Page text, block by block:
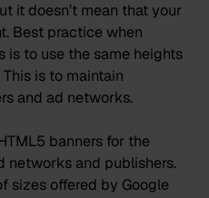
it doesn’t mean that your
Best practice when
is to use the same heights
is to maintain
and ad networks.
banners for the
networks and publishers.
sizes offered by Google